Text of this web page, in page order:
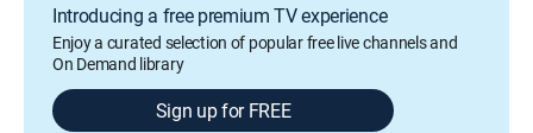
Introducing a free premium TV experience
Enjoy a curated selection of popular free live channels and
On Demand library
Sign up for FREE